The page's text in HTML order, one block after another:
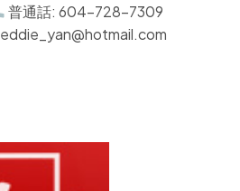
普通話: 604-728-7309
eddie_yan@hotmail.com